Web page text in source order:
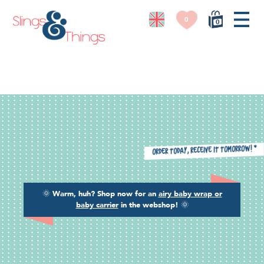
0
0
Order today, receive it tomorrow!*
🌞 Warm, huh? Shop now for an airy baby wrap or
baby carrierin the webshop! 🌞